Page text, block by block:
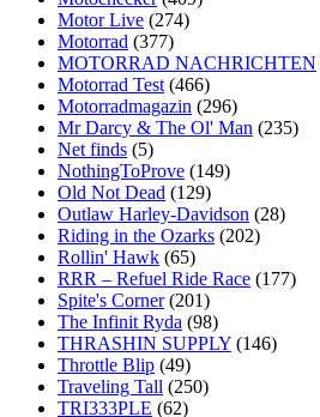
Motor Live (274)
Motorrad (377)
MOTORRAD NACHRICHTEN
Motorrad Test (466)
Motorradmagazin (296)
Mr Darcy & The Ol' Man (235)
Net finds (5)
NothingToProve (149)
Old Not Dead (129)
Outlaw Harley-Davidson (28)
Riding in the Ozarks (202)
Rollin' Hawk (65)
RRR – Refuel Ride Race (177)
Spite's Corner (201)
The Infinit Ryda (98)
THRASHIN SUPPLY (146)
Throttle Blip (49)
Traveling Tall (250)
TRI333PLE (62)